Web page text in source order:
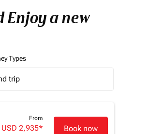
Enjoy a new
Types
Types option Round trip Selected
trip
From
USD 2,935* Book now